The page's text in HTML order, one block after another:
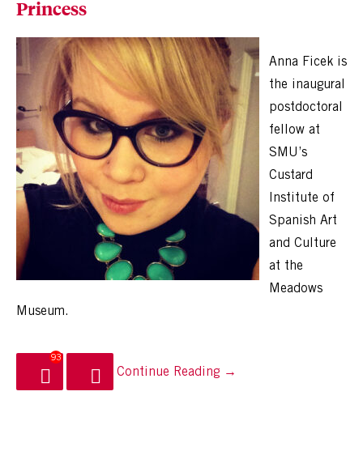
Princess
Anna Ficek is
the inaugural
postdoctoral
fellow at
SMU’s
Custard
Institute of
Spanish Art
and Culture
at the
Meadows
Museum.
93
Continue Reading →